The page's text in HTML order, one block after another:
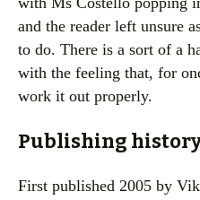
and the reader left unsure
to do. There is a sort of a
with the feeling that, for
work it out properly.
Publishing
First published 2005 by